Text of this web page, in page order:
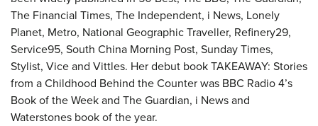
The Financial Times, The Independent, i News, Lonely
Planet, Metro, National Geographic Traveller, Refinery29,
Service95, South China Morning Post, Sunday Times,
Stylist, Vice and Vittles. Her debut book TAKEAWAY: Stories
from a Childhood Behind the Counter was BBC Radio 4’s
Book of the Week and The Guardian, i News and
Waterstones book of the year.